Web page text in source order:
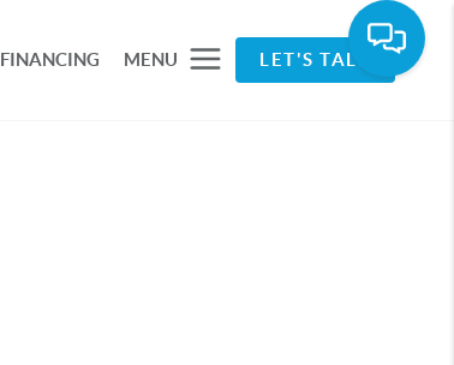
FINANCING MENU LET'S TALK